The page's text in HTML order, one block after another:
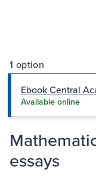
1 option
Ebook Central
Available online
essays